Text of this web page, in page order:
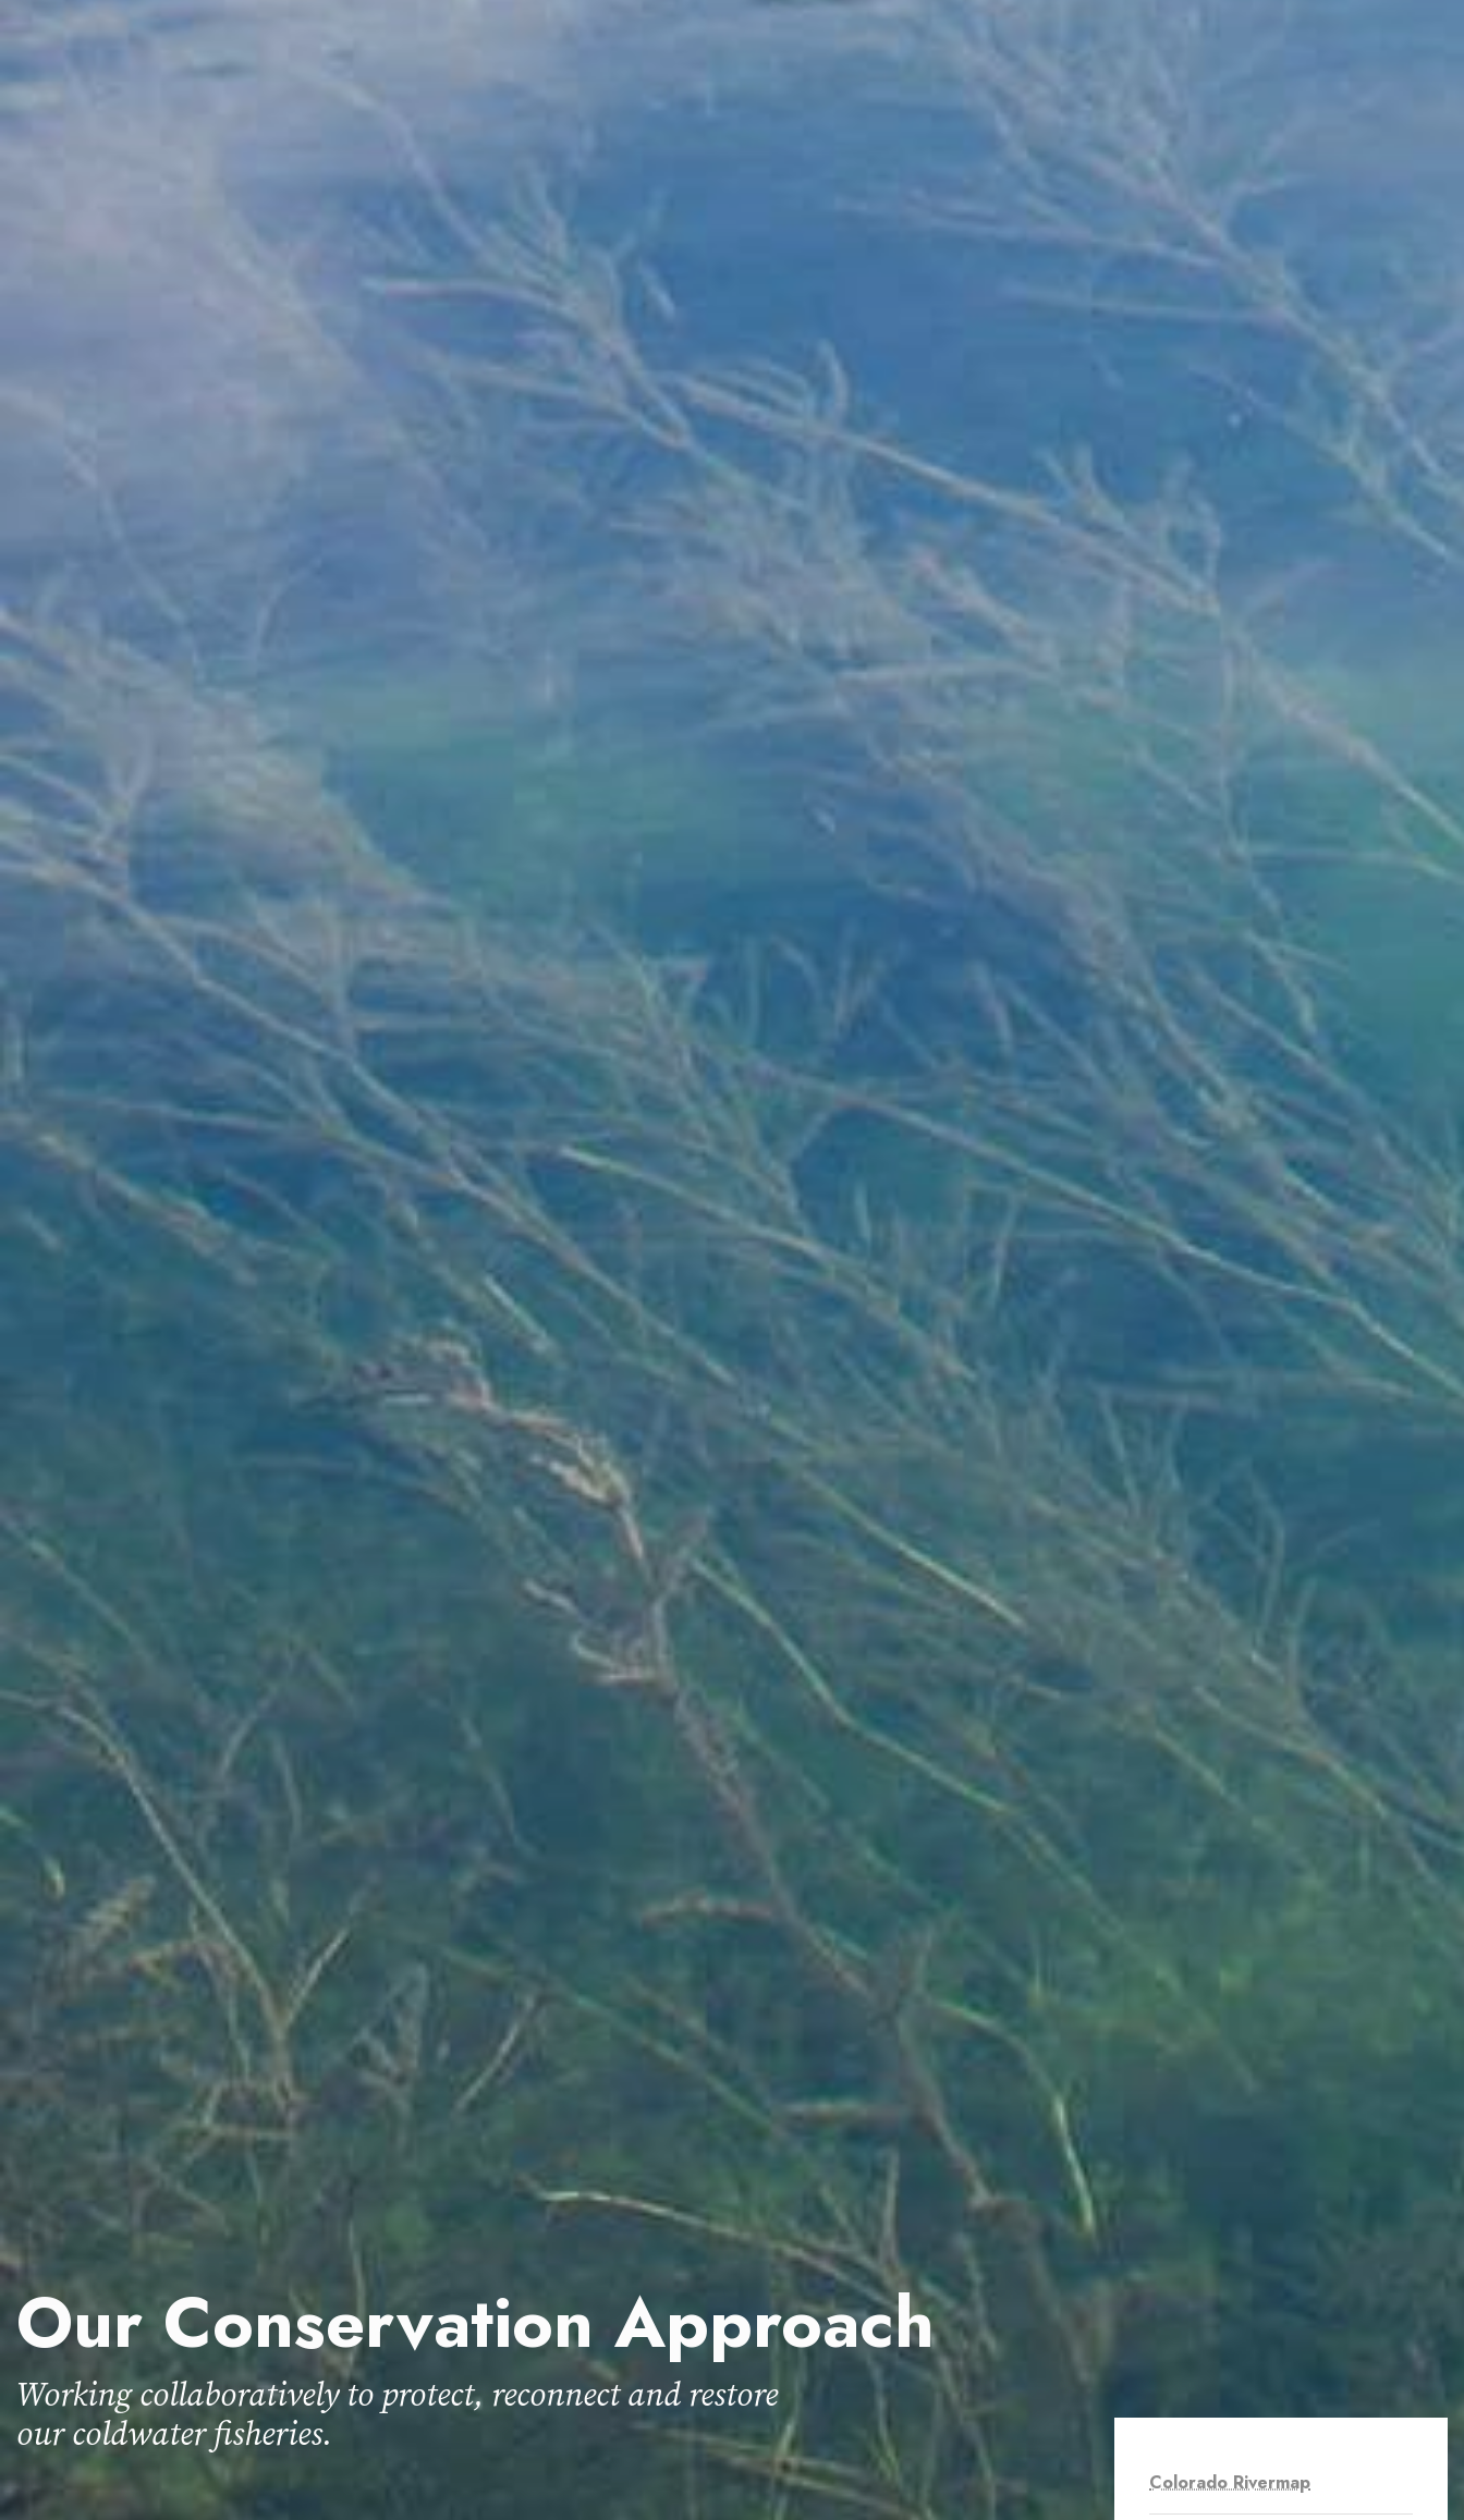
Our Conservation Approach
Working collaboratively to protect, reconnect and restore
our coldwater fisheries.
Colorado Rivermap